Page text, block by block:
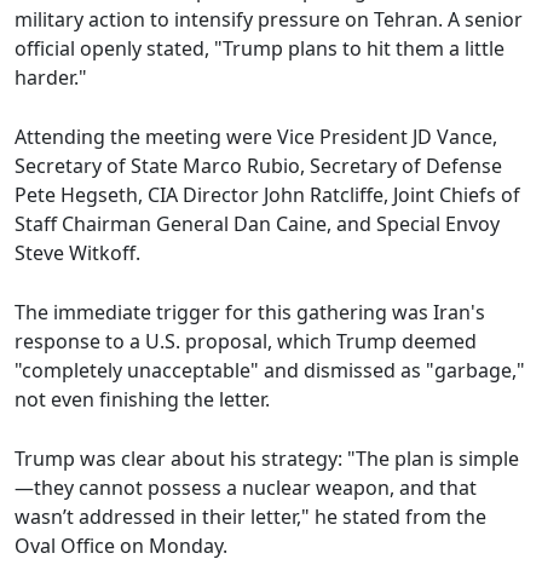
military action to intensify pressure on Tehran. A senior
official openly stated, "Trump plans to hit them a little
harder."
Attending the meeting were Vice President JD Vance,
Secretary of State Marco Rubio, Secretary of Defense
Pete Hegseth, CIA Director John Ratcliffe, Joint Chiefs of
Staff Chairman General Dan Caine, and Special Envoy
Steve Witkoff.
The immediate trigger for this gathering was Iran's
response to a U.S. proposal, which Trump deemed
"completely unacceptable" and dismissed as "garbage,"
not even finishing the letter.
Trump was clear about his strategy: "The plan is simple
—they cannot possess a nuclear weapon, and that
wasn’t addressed in their letter," he stated from the
Oval Office on Monday.